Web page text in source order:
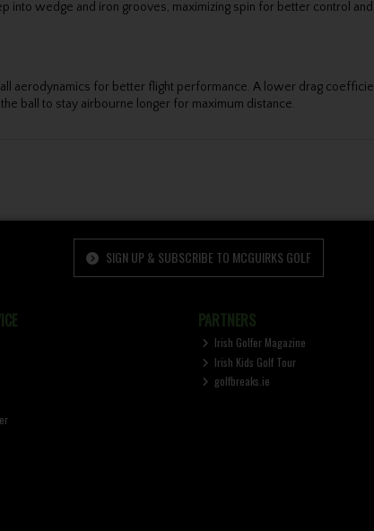
into wedge and iron grooves, maximizing spin for better control
aerodynamics for better flight performance. A lower drag
ball to stay airbourne longer for maximum distance.
SIGN UP & SUBSCRIBE TO MCGUIRKS GOLF
PARTNERS
Irish Golfer Magazine
Irish Kids Golf Tour
golfbreaks.ie